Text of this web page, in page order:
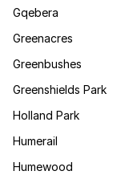
Gqebera
Greenacres
Greenbushes
Greenshields Park
Holland Park
Humerail
Humewood